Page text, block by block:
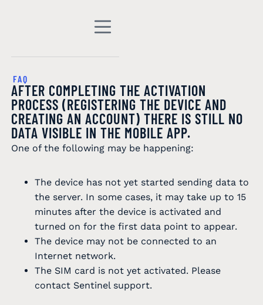
FAQ
AFTER COMPLETING THE ACTIVATION
PROCESS (REGISTERING THE DEVICE AND
CREATING AN ACCOUNT) THERE IS STILL NO
DATA VISIBLE IN THE MOBILE APP.
One of the following may be happening:
The device has not yet started sending data to
the server. In some cases, it may take up to 15
minutes after the device is activated and
turned on for the first data point to appear.
The device may not be connected to an
Internet network.
The SIM card is not yet activated. Please
contact Sentinel support.